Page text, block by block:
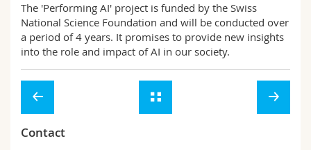
The 'Performing AI' project is funded by the Swiss
National Science Foundation and will be conducted over
a period of 4 years. It promises to provide new insights
into the role and impact of AI in our society.
Contact